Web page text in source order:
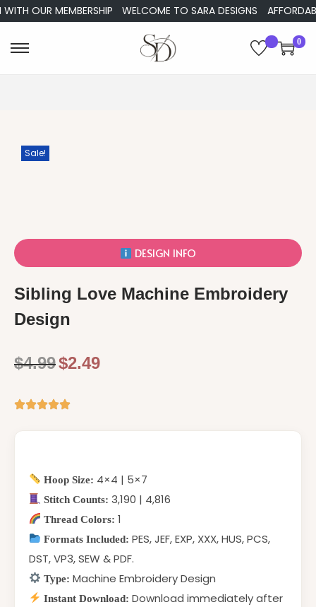
OUR MEMBERSHIP WELCOME TO SARA DESIGNS AFFORDABLE
0
Sale!
DESIGN INFO
Sibling Love Machine Embroidery
Design
$4.99$2.49
Hoop Size: 4×4 | 5×7
Stitch Counts:3,190 | 4,816
Thread Colors: 1
Formats Included: PES, JEF, EXP, XXX, HUS, PCS,
DST, VP3, SEW & PDF.
Type: Machine Embroidery Design
Instant Download: Download immediately after